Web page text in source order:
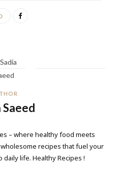
Saeed
– where healthy food meets
recipes that fuel your
life. Healthy Recipes !